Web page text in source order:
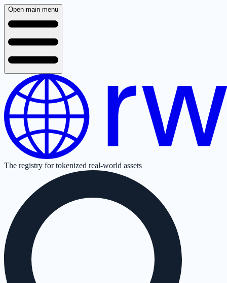
Open main menu
The registry for tokenized real-world assets